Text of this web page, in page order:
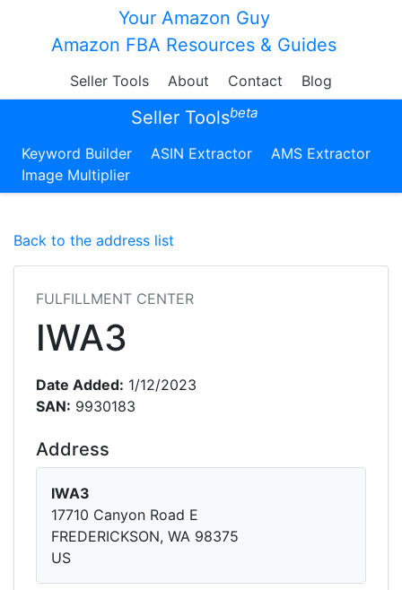
Your Amazon Guy
Amazon FBA Resources & Guides
Seller Tools About Contact Blog
Seller Toolsbeta
Keyword Builder ASIN Extractor
AMS Extractor
Image Multiplier
Back to the address list
FULFILLMENT CENTER
IWA3
Date Added: 1/12/2023
SAN: 9930183
Address
IWA3
17710 Canyon Road E
FREDERICKSON, WA 98375
US